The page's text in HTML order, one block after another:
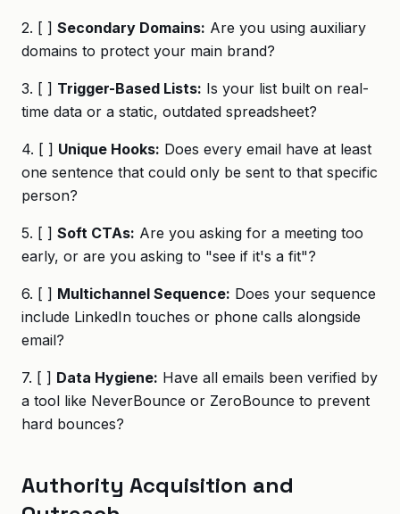
2. [ ] Secondary Domains: Are you using auxiliary
domains to protect your main brand?
3. [ ] Trigger-Based Lists: Is your list built on real-
time data or a static, outdated spreadsheet?
4. [ ] Unique Hooks: Does every email have at least
one sentence that could only be sent to that specific
person?
5. [ ] Soft CTAs: Are you asking for a meeting too
early, or are you asking to "see if it's a fit"?
6. [ ] Multichannel Sequence: Does your sequence
include LinkedIn touches or phone calls alongside
email?
7. [ ] Data Hygiene: Have all emails been verified by
a tool like NeverBounce or ZeroBounce to prevent
hard bounces?
Authority Acquisition and